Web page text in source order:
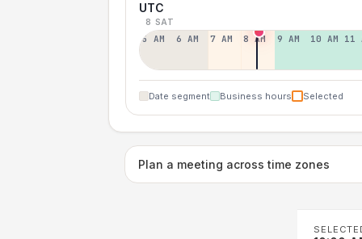
UTC
8 SAT
5 AM 6 AM 7 AM 8 AM 9 AM 10 AM 11
Date segment Business hours Selected
Plan a meeting across time zones